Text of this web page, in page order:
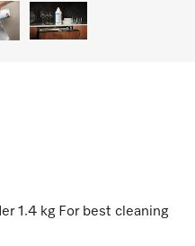
1.4 kg For best cleaning